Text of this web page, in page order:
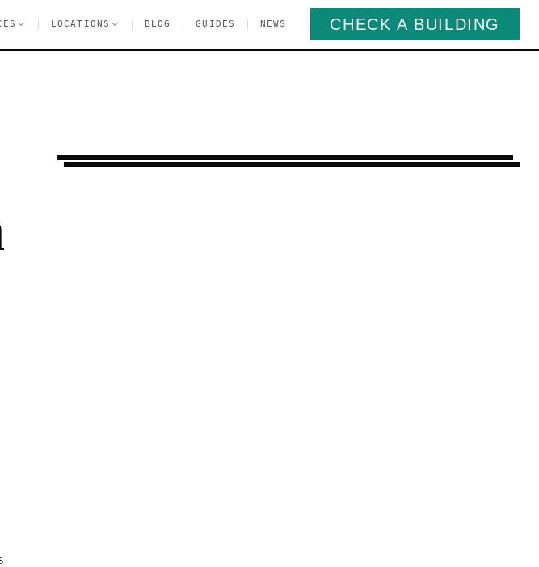
LOCATIONS BLOG GUIDES NEWS CHECK A BUILDING